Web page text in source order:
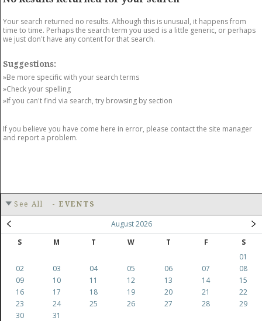
Your search returned no results. Although this is unusual, it happens from
time to time. Perhaps the search term you used is a little generic, or perhaps
we just don't have any content for that search.
Suggestions:
»Be more specific with your search terms
»Check your spelling
»If you can't find via search, try browsing by section
If you believe you have come here in error, please contact the site manager
and report a problem.
See All - EVENTS
August 2026
S
M T W T F
S
01
02
03 04 05 06 07
08
09
10 11 12 13 14
15
16
17 18 19 20 21
22
23
24 25 26 27 28
29
30
31